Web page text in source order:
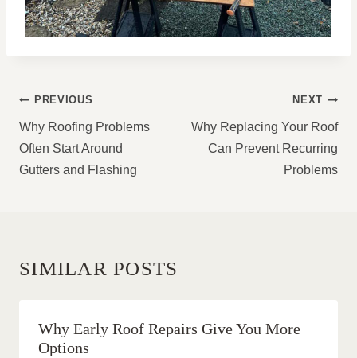
POST
NAVIGATION
PREVIOUS
Why Roofing Problems
Often Start Around
Gutters and Flashing
NEXT
Why Replacing Your Roof
Can Prevent Recurring
Problems
SIMILAR POSTS
Why Early Roof Repairs Give You More
Options